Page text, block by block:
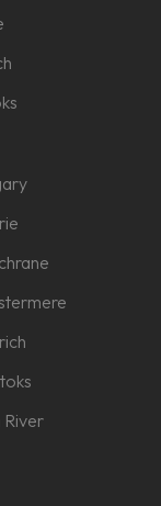
River